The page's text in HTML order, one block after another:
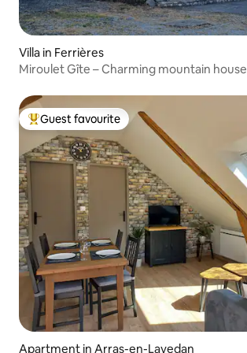
Villa in Ferrières
Miroulet Gîte – Charming mountain house
Top guest favourite
Guest favourite
Apartment in Arras-en-Lavedan